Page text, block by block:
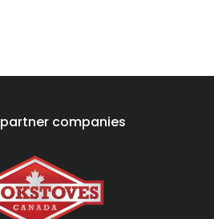
companies